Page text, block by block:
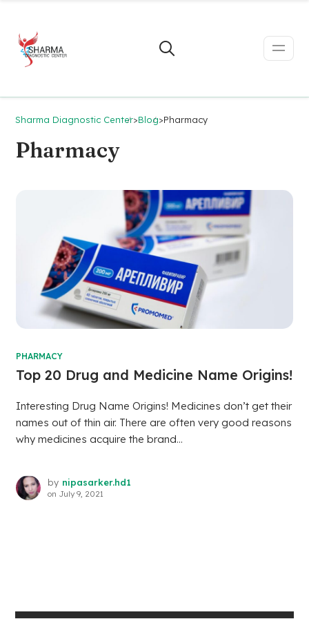
Sharma Diagnostic Center>Blog>Pharmacy
Pharmacy
PHARMACY
Top 20 Drug and Medicine Name Origins!
Interesting Drug Name Origins! Medicines don’t get their
names out of thin air. There are often very good reasons
why medicines acquire the brand...
by nipasarker.hd1
on July 9, 2021